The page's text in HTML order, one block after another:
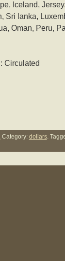
Iceland,
Sri lanka,
Oman, Peru,
Circulated
Category: dollars.